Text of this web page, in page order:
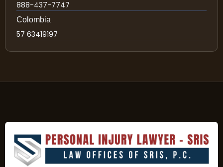
888-437-7747
Colombia
57 63419197